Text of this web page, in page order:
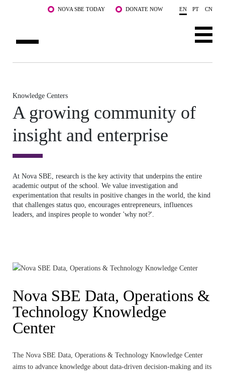
Skip to main content NOVA SBE TODAY DONATE NOW EN PT CN
PROGRAMS
FACULTY & RESEARCH
COMMUNITY
WHAT'S HAPPENING
Knowledge Centers
A growing community of
insight and enterprise
At Nova SBE, research is the key activity that underpins the entire
academic output of the school. We value investigation and
experimentation that results in positive changes in the world, the kind
that challenges status quo, encourages entrepreneurs, influences
leaders, and inspires people to wonder 'why not?'.
Nova SBE Data, Operations &
Technology Knowledge
Center
The Nova SBE Data, Operations & Technology Knowledge Center
aims to advance knowledge about data-driven decision-making and its